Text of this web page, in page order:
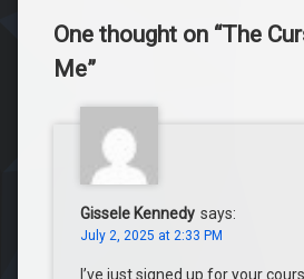
One thought on “The
Me”
Gissele Kennedy says:
July 2, 2025 at 2:33 PM
I’ve just signed up for your